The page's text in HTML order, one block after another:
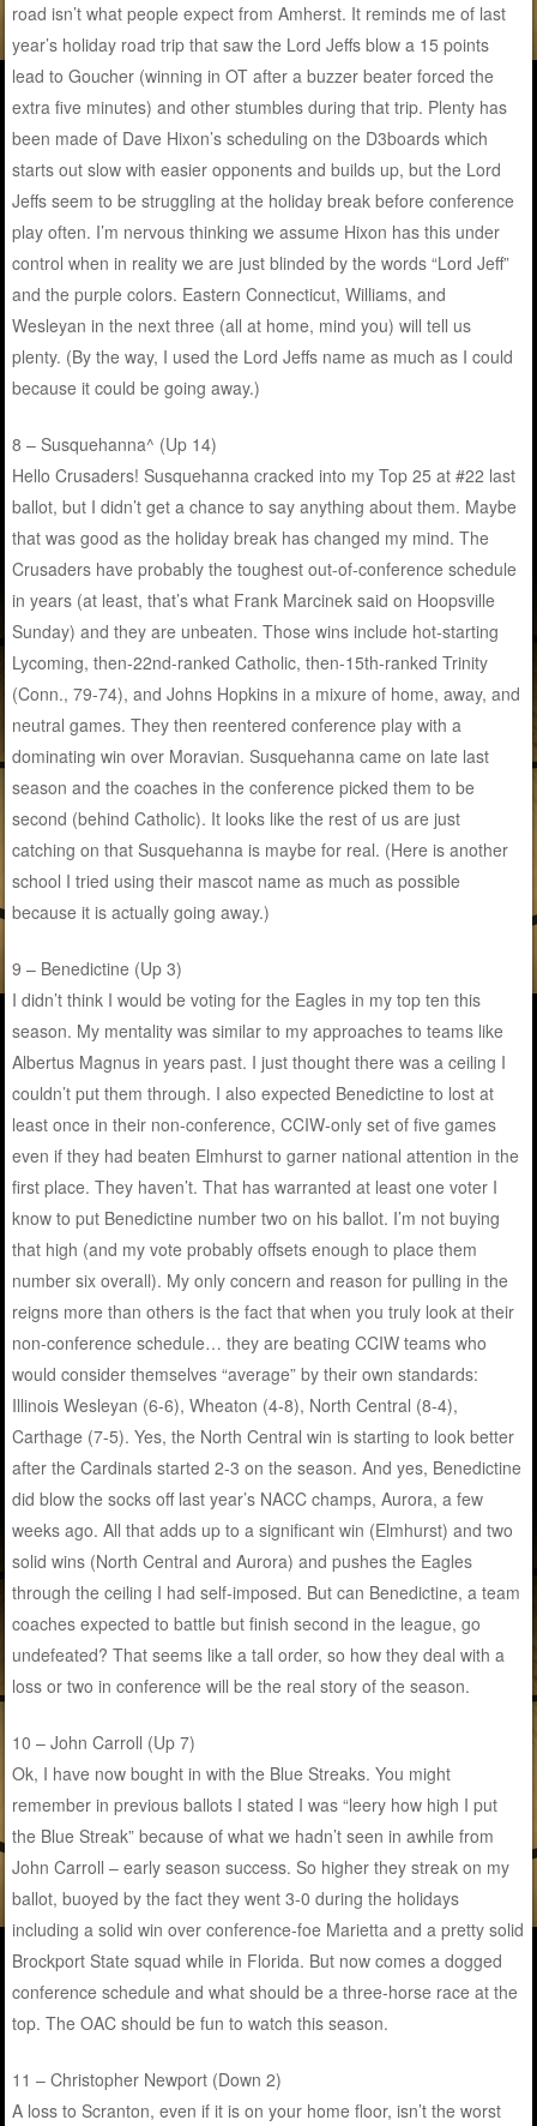
road isn’t what people expect from Amherst. It reminds me of last
year’s holiday road trip that saw the Lord Jeffs blow a 15 points
lead to Goucher (winning in OT after a buzzer beater forced the
extra five minutes) and other stumbles during that trip. Plenty has
been made of Dave Hixon’s scheduling on the D3boards which
starts out slow with easier opponents and builds up, but the Lord
Jeffs seem to be struggling at the holiday break before conference
play often. I’m nervous thinking we assume Hixon has this under
control when in reality we are just blinded by the words “Lord Jeff”
and the purple colors. Eastern Connecticut, Williams, and
Wesleyan in the next three (all at home, mind you) will tell us
plenty. (By the way, I used the Lord Jeffs name as much as I could
because it could be going away.)
8 – Susquehanna^ (Up 14)
Hello Crusaders! Susquehanna cracked into my Top 25 at #22 last
ballot, but I didn’t get a chance to say anything about them. Maybe
that was good as the holiday break has changed my mind. The
Crusaders have probably the toughest out-of-conference schedule
in years (at least, that’s what Frank Marcinek said on Hoopsville
Sunday) and they are unbeaten. Those wins include hot-starting
Lycoming, then-22nd-ranked Catholic, then-15th-ranked Trinity
(Conn., 79-74), and Johns Hopkins in a mixure of home, away, and
neutral games. They then reentered conference play with a
dominating win over Moravian. Susquehanna came on late last
season and the coaches in the conference picked them to be
second (behind Catholic). It looks like the rest of us are just
catching on that Susquehanna is maybe for real. (Here is another
school I tried using their mascot name as much as possible
because it is actually going away.)
9 – Benedictine (Up 3)
I didn’t think I would be voting for the Eagles in my top ten this
season. My mentality was similar to my approaches to teams like
Albertus Magnus in years past. I just thought there was a ceiling I
couldn’t put them through. I also expected Benedictine to lost at
least once in their non-conference, CCIW-only set of five games
even if they had beaten Elmhurst to garner national attention in the
first place. They haven’t. That has warranted at least one voter I
know to put Benedictine number two on his ballot. I’m not buying
that high (and my vote probably offsets enough to place them
number six overall). My only concern and reason for pulling in the
reigns more than others is the fact that when you truly look at their
non-conference schedule… they are beating CCIW teams who
would consider themselves “average” by their own standards:
Illinois Wesleyan (6-6), Wheaton (4-8), North Central (8-4),
Carthage (7-5). Yes, the North Central win is starting to look better
after the Cardinals started 2-3 on the season. And yes, Benedictine
did blow the socks off last year’s NACC champs, Aurora, a few
weeks ago. All that adds up to a significant win (Elmhurst) and two
solid wins (North Central and Aurora) and pushes the Eagles
through the ceiling I had self-imposed. But can Benedictine, a team
coaches expected to battle but finish second in the league, go
undefeated? That seems like a tall order, so how they deal with a
loss or two in conference will be the real story of the season.
10 – John Carroll (Up 7)
Ok, I have now bought in with the Blue Streaks. You might
remember in previous ballots I stated I was “leery how high I put
the Blue Streak” because of what we hadn’t seen in awhile from
John Carroll – early season success. So higher they streak on my
ballot, buoyed by the fact they went 3-0 during the holidays
including a solid win over conference-foe Marietta and a pretty solid
Brockport State squad while in Florida. But now comes a dogged
conference schedule and what should be a three-horse race at the
top. The OAC should be fun to watch this season.
11 – Christopher Newport (Down 2)
A loss to Scranton, even if it is on your home floor, isn’t the worst